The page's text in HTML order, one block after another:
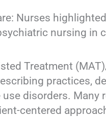
highlighted
nursing in
(MAT)/
practices,
disorders. Many
centered